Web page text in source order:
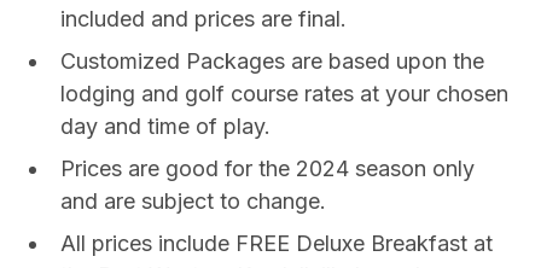
included and prices are final.
Customized Packages are based upon the
lodging and golf course rates at your chosen
day and time of play.
Prices are good for the 2024 season only
and are subject to change.
All prices include FREE Deluxe Breakfast at